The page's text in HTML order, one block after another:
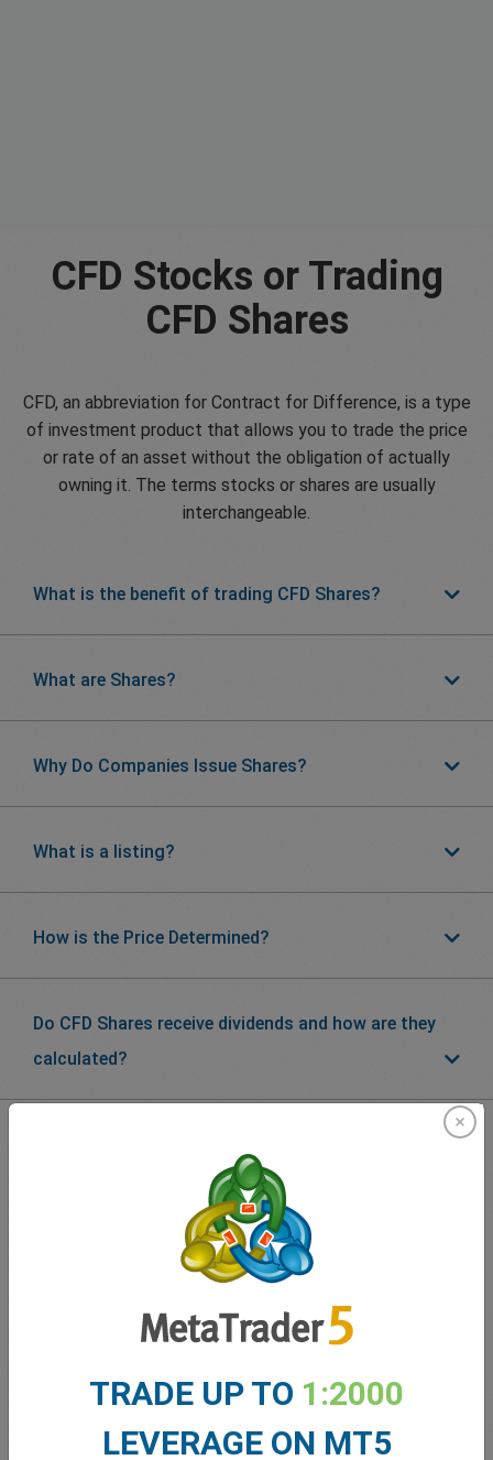
CFD Stocks or Trading
CFD Shares
CFD, an abbreviation for Contract for Difference, is a type
of investment product that allows you to trade the price
or rate of an asset without the obligation of actually
owning it. The terms stocks or shares are usually
interchangeable.
What is the benefit of trading CFD Shares?
What are Shares?
Why Do Companies Issue Shares?
What is a listing?
How is the Price Determined?
Do CFD Shares receive dividends and how are they
calculated?
Traders
say about
easyMarkets
TRADE UP TO 1:2000
LEVERAGE ON MT5